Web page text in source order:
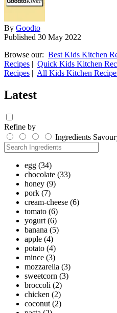
By Goodto
Published 30 May 2022
Browse our: Best Kids Kitchen
Recipes | Quick Kids Kitchen
Recipes | All Kids Kitchen
Latest
Refine by
Ingredients
egg (34)
chocolate (33)
honey (9)
pork (7)
cream-cheese (6)
tomato (6)
yogurt (6)
banana (5)
apple (4)
potato (4)
mince (3)
mozzarella (3)
sweetcorn (3)
broccoli (2)
chicken (2)
coconut (2)